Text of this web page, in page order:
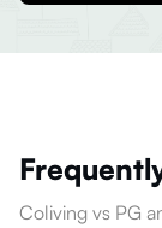
Coliving vs PG